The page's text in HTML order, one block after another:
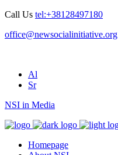
Call Us tel:+38128497180
office@newsocialinitiative.org
Al
Sr
NSI in Media
Homepage